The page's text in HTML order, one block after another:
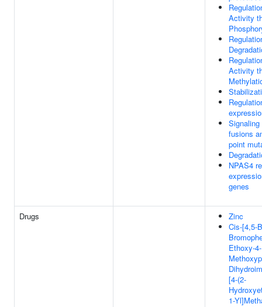
Activity
Activity
fusions
point
NPAS4
genes
Drugs
Zinc
Cis-[4,5-
Ethoxy-4-
[4-(2-
1-